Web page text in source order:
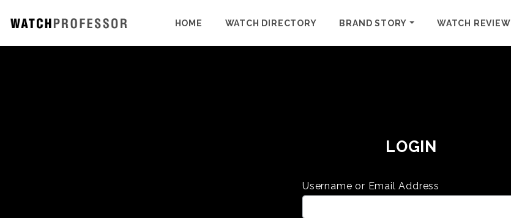
HOME WATCH DIRECTORY BRAND STORY WATCH REVIEW
LOGIN
Username or Email Address